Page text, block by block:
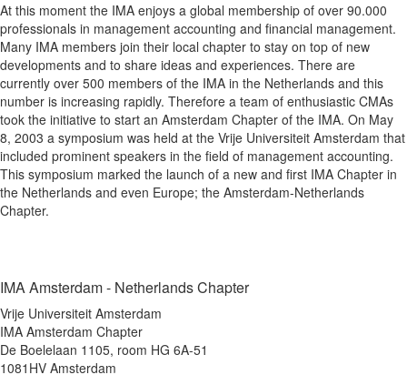
At this moment the IMA enjoys a global membership of over 90.000
professionals in management accounting and financial management.
Many IMA members join their local chapter to stay on top of new
developments and to share ideas and experiences. There are
currently over 500 members of the IMA in the Netherlands and this
number is increasing rapidly. Therefore a team of enthusiastic CMAs
took the initiative to start an Amsterdam Chapter of the IMA. On May
8, 2003 a symposium was held at the Vrije Universiteit Amsterdam that
included prominent speakers in the field of management accounting.
This symposium marked the launch of a new and first IMA Chapter in
the Netherlands and even Europe; the Amsterdam-Netherlands
Chapter.
IMA Amsterdam - Netherlands Chapter
Vrije Universiteit Amsterdam
IMA Amsterdam Chapter
De Boelelaan 1105, room HG 6A-51
1081HV Amsterdam